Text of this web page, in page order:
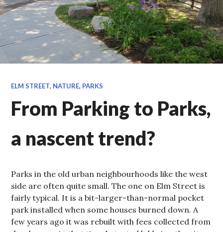
ELM STREET, NATURE, PARKS
From Parking to Parks,
a nascent trend?
Parks in the old urban neighbourhoods like the west
side are often quite small. The one on Elm Street is
fairly typical. It is a bit-larger-than-normal pocket
park installed when some houses burned down. A
few years ago it was rebuilt with fees collected from